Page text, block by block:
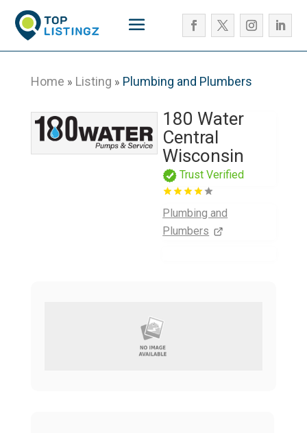
Home » Listing » Plumbing and Plumbers
180 Water
Central
Wisconsin
Trust Verified
Plumbing and
Plumbers